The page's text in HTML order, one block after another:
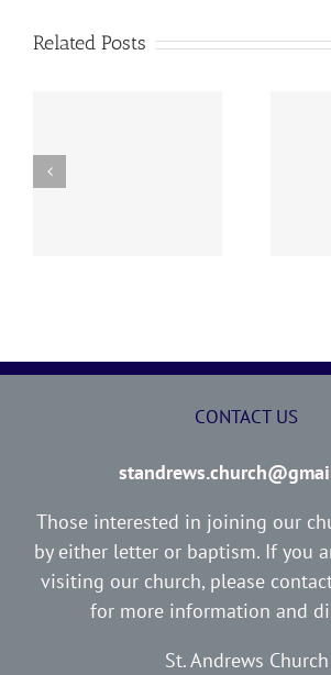
Related Posts
CONTACT US
Those interested in joining our
by either letter or baptism. If you
visiting our church, please
for more information and
St. Andrews Church